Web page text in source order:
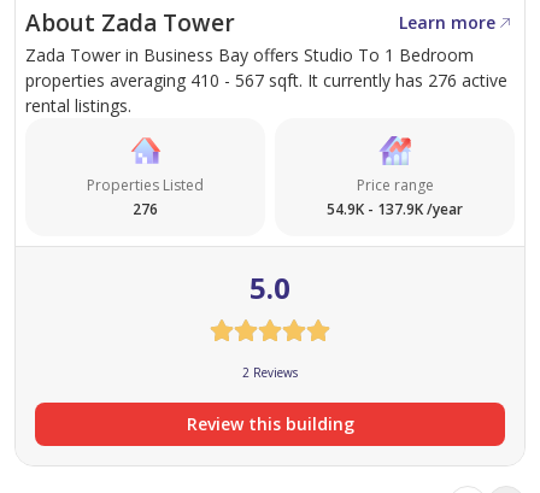
About Zada Tower
Learn more
Zada Tower in Business Bay offers Studio To 1 Bedroom
properties averaging 410 - 567 sqft. It currently has 276 active
rental listings.
Properties Listed
276
Price range
54.9K - 137.9K /year
5.0
2 Reviews
Review this building